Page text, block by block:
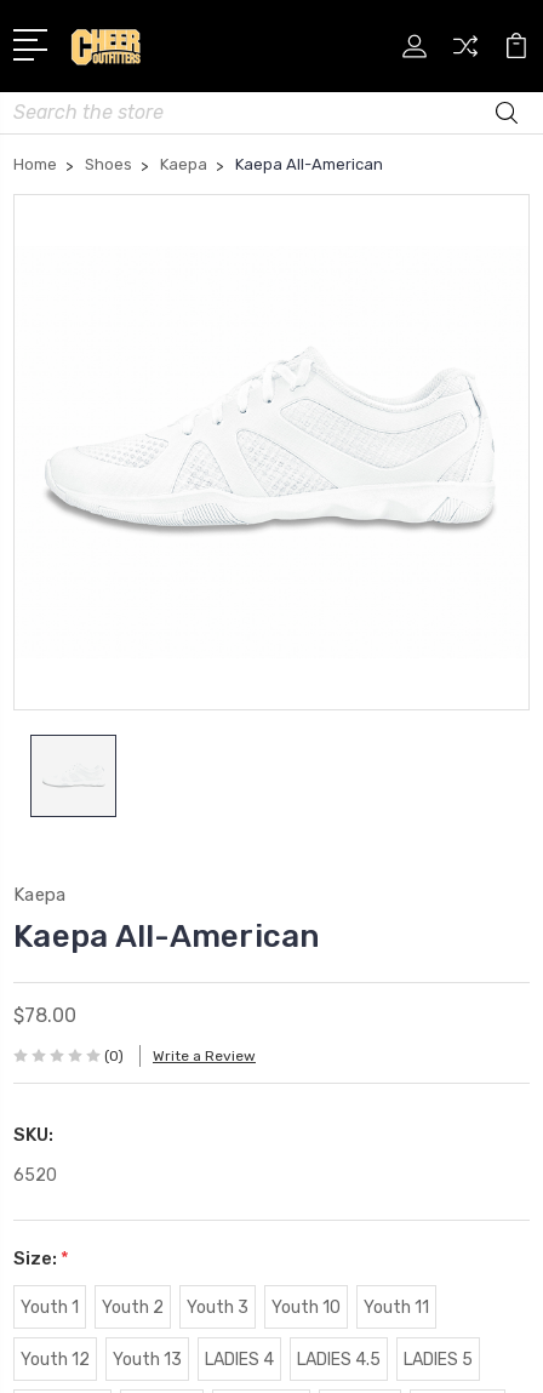
Search
Home Shoes Kaepa Kaepa All-American
Kaepa
Kaepa All-American
$78.00
(0) Write a Review
SKU:
6520
Size: *
Youth 1 Youth 2 Youth 3 Youth 10 Youth 11
Youth 12 Youth 13 LADIES 4 LADIES 4.5 LADIES 5